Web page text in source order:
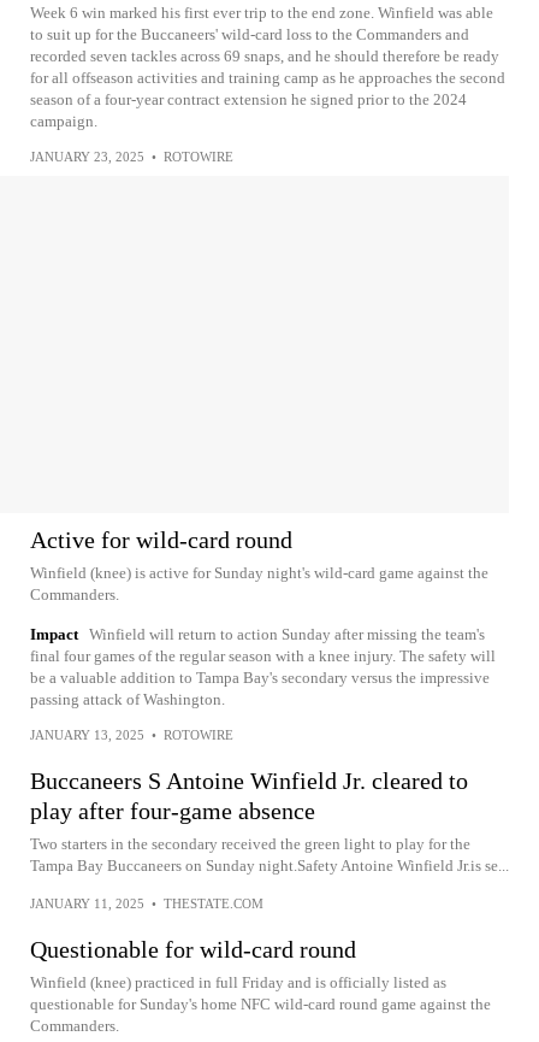
Week 6 win marked his first ever trip to the end zone. Winfield was able
to suit up for the Buccaneers' wild-card loss to the Commanders and
recorded seven tackles across 69 snaps, and he should therefore be ready
for all offseason activities and training camp as he approaches the second
season of a four-year contract extension he signed prior to the 2024
campaign.
JANUARY 23, 2025 • ROTOWIRE
Active for wild-card round
Winfield (knee) is active for Sunday night's wild-card game against the
Commanders.
Impact Winfield will return to action Sunday after missing the team's
final four games of the regular season with a knee injury. The safety will
be a valuable addition to Tampa Bay's secondary versus the impressive
passing attack of Washington.
JANUARY 13, 2025 • ROTOWIRE
Buccaneers S Antoine Winfield Jr. cleared to
play after four-game absence
Two starters in the secondary received the green light to play for the
Tampa Bay Buccaneers on Sunday night.Safety Antoine Winfield Jr.is se...
JANUARY 11, 2025 • THESTATE.COM
Questionable for wild-card round
Winfield (knee) practiced in full Friday and is officially listed as
questionable for Sunday's home NFC wild-card round game against the
Commanders.